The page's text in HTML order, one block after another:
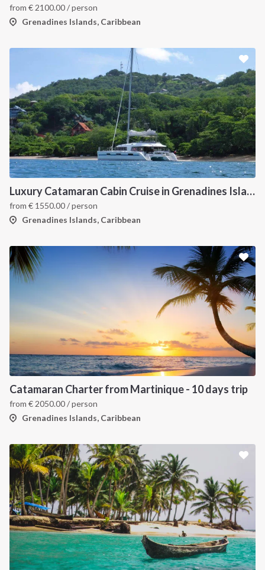
from € 2100.00/ person
Grenadines Islands, Caribbean
Luxury Catamaran Cabin Cruise in Grenadines Islands
from € 1550.00/ person
Grenadines Islands, Caribbean
Catamaran Charter from Martinique - 10 days trip
from € 2050.00/ person
Grenadines Islands, Caribbean